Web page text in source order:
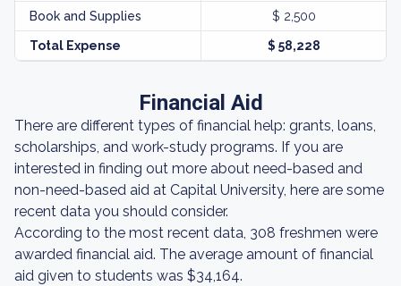
Book and Supplies $ 2,500
Total Expense $ 58,228
Financial Aid
There are different types of financial help: grants, loans,
scholarships, and work-study programs. If you are
interested in finding out more about need-based and
non-need-based aid at Capital University, here are some
recent data you should consider.
According to the most recent data, 308 freshmen were
awarded financial aid. The average amount of financial
aid given to students was $34,164.